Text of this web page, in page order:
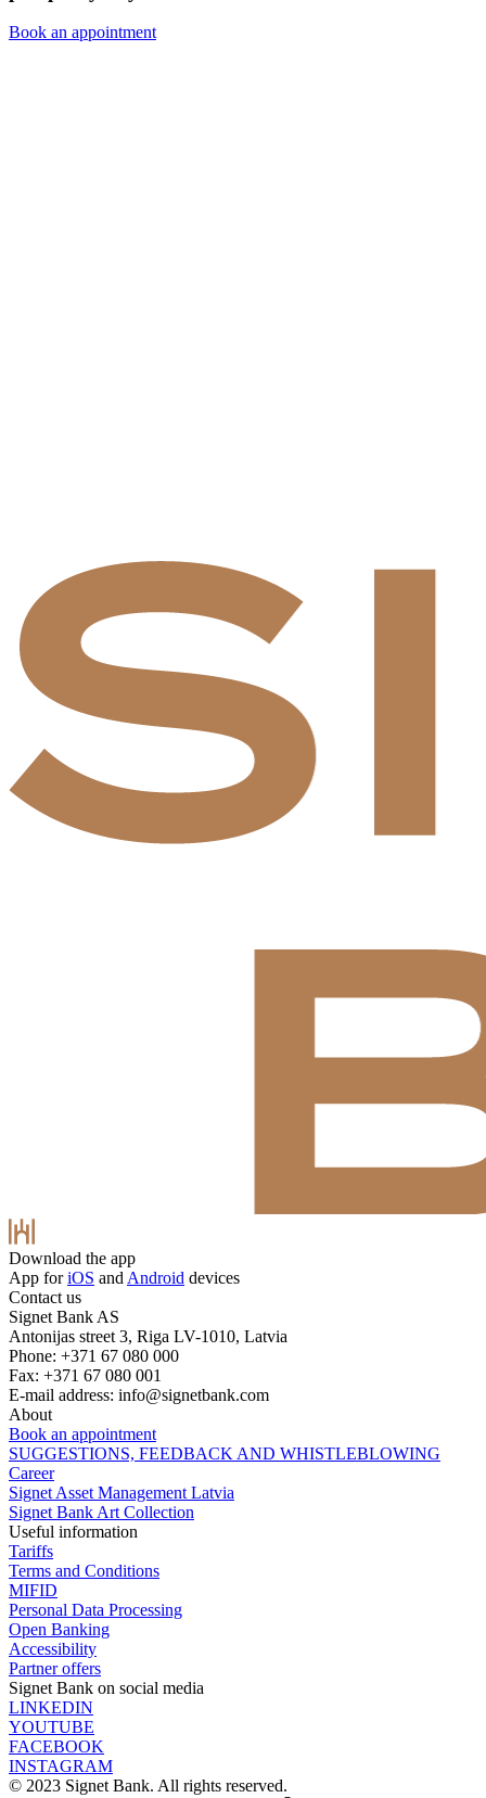
Book an appointment
Download the app
App foriOS and Android devices
Contact us
Signet Bank AS
Antonijas street 3, Riga LV-1010, Latvia
Phone: +371 67 080 000
Fax: +371 67 080 001
E-mail address: info@signetbank.com
About
Book an appointment
SUGGESTIONS, FEEDBACK AND WHISTLEBLOWING
Career
Signet Asset Management Latvia
Signet Bank Art Collection
Useful information
Tariffs
Terms and Conditions
MIFID
Personal Data Processing
Open Banking
Accessibility
Partner offers
Signet Bank on social media
LINKEDIN
YOUTUBE
FACEBOOK
INSTAGRAM
© 2023 Signet Bank. All rights reserved.